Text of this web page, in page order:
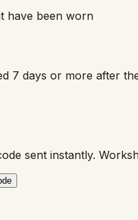
have been worn
7 days or more after
sent instantly.